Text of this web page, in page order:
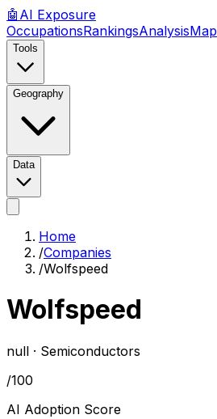
🤖 AI Exposure
OccupationsRankingsAnalysisMap
Tools
Geography
Data
Home
/Companies
/Wolfspeed
Wolfspeed
null · Semiconductors
/100
AI Adoption Score